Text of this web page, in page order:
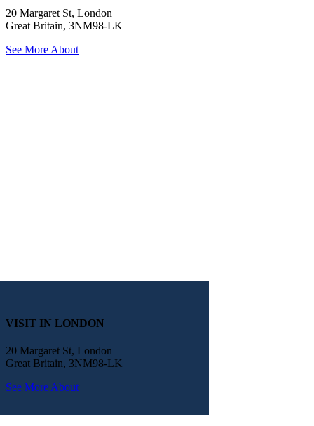
20 Margaret St, London
Great Britain, 3NM98-LK
See More About
VISIT IN LONDON
20 Margaret St, London
Great Britain, 3NM98-LK
See More About